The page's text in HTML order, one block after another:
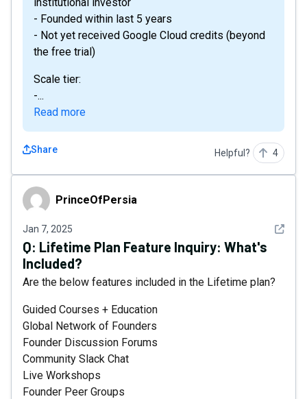
- Founded within last 5 years
- Not yet received Google Cloud credits (beyond
the free trial)
Scale tier:
-...
Read more
Share Helpful? 4
PrinceOfPersia
PrinceOfPersia
Jan 7, 2025 See
Q: Lifetime Plan Feature Inquiry: What's
Included?
Are the below features included in the Lifetime plan?
Guided Courses + Education
Global Network of Founders
Founder Discussion Forums
Community Slack Chat
Live Workshops
Founder Peer Groups